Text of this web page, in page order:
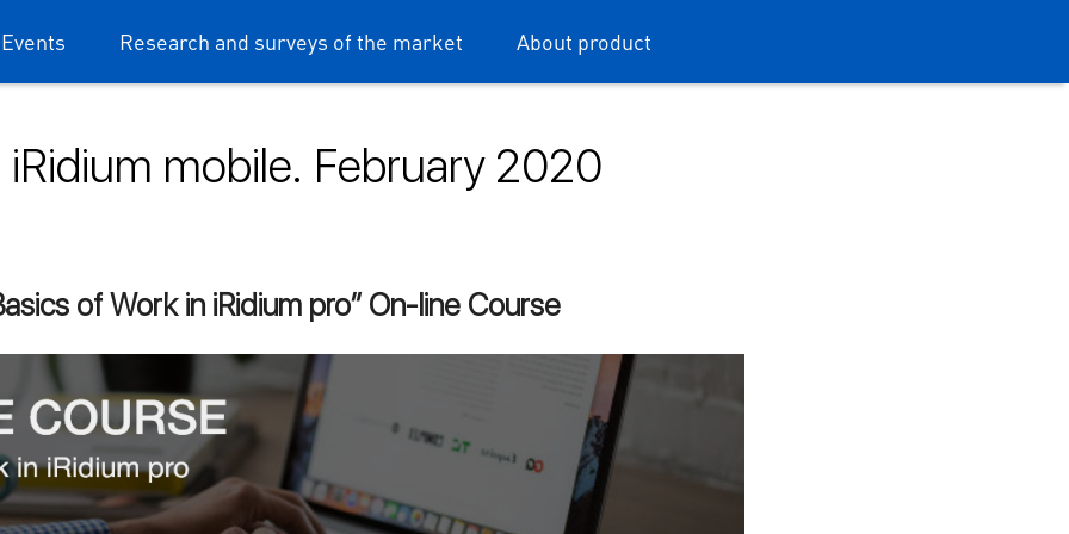
Research and surveys of the market About product
mobile. February 2020
mobile
of Work in iRidium pro” On-line Course